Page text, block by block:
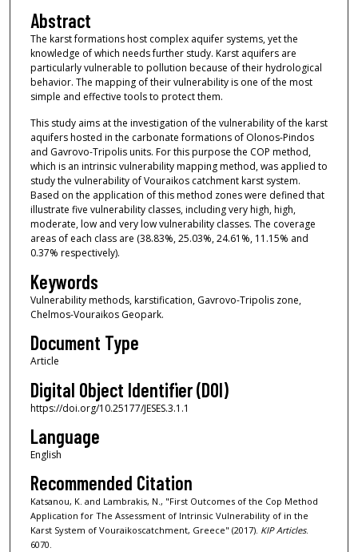
Abstract
The karst formations host complex aquifer systems, yet the
knowledge of which needs further study. Karst aquifers are
particularly vulnerable to pollution because of their hydrological
behavior. The mapping of their vulnerability is one of the most
simple and effective tools to protect them.
This study aims at the investigation of the vulnerability of the karst
aquifers hosted in the carbonate formations of Olonos-Pindos
and Gavrovo-Tripolis units. For this purpose the COP method,
which is an intrinsic vulnerability mapping method, was applied to
study the vulnerability of Vouraikos catchment karst system.
Based on the application of this method zones were defined that
illustrate five vulnerability classes, including very high, high,
moderate, low and very low vulnerability classes. The coverage
areas of each class are (38.83%, 25.03%, 24.61%, 11.15% and
0.37% respectively).
Keywords
Vulnerability methods, karstification, Gavrovo-Tripolis zone,
Chelmos-Vouraikos Geopark.
Document Type
Article
Digital Object Identifier (DOI)
https://doi.org/10.25177/JESES.3.1.1
Language
English
Recommended Citation
Katsanou, K. and Lambrakis, N., "First Outcomes of the Cop Method
Application for The Assessment of Intrinsic Vulnerability of in the
Karst System of Vouraikoscatchment, Greece" (2017). KIP Articles.
6070.